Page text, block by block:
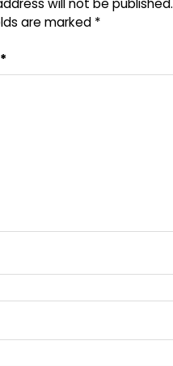
will not be published.
are marked *
*